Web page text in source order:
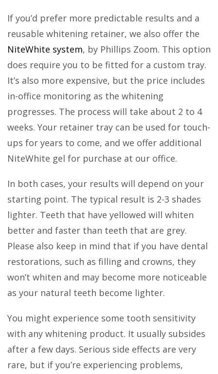
If you’d prefer more predictable results and a
reusable whitening retainer, we also offer the
NiteWhite system, by Phillips Zoom. This option
does require you to be fitted for a custom tray.
It’s also more expensive, but the price includes
in-office monitoring as the whitening
progresses. The process will take about 2 to 4
weeks. Your retainer tray can be used for touch-
ups for years to come, and we offer additional
NiteWhite gel for purchase at our office.
In both cases, your results will depend on your
starting point. The typical result is 2-3 shades
lighter. Teeth that have yellowed will whiten
better and faster than teeth that are grey.
Please also keep in mind that if you have dental
restorations, such as filling and crowns, they
won’t whiten and may become more noticeable
as your natural teeth become lighter.
You might experience some tooth sensitivity
with any whitening product. It usually subsides
after a few days. Serious side effects are very
rare, but if you’re experiencing problems,